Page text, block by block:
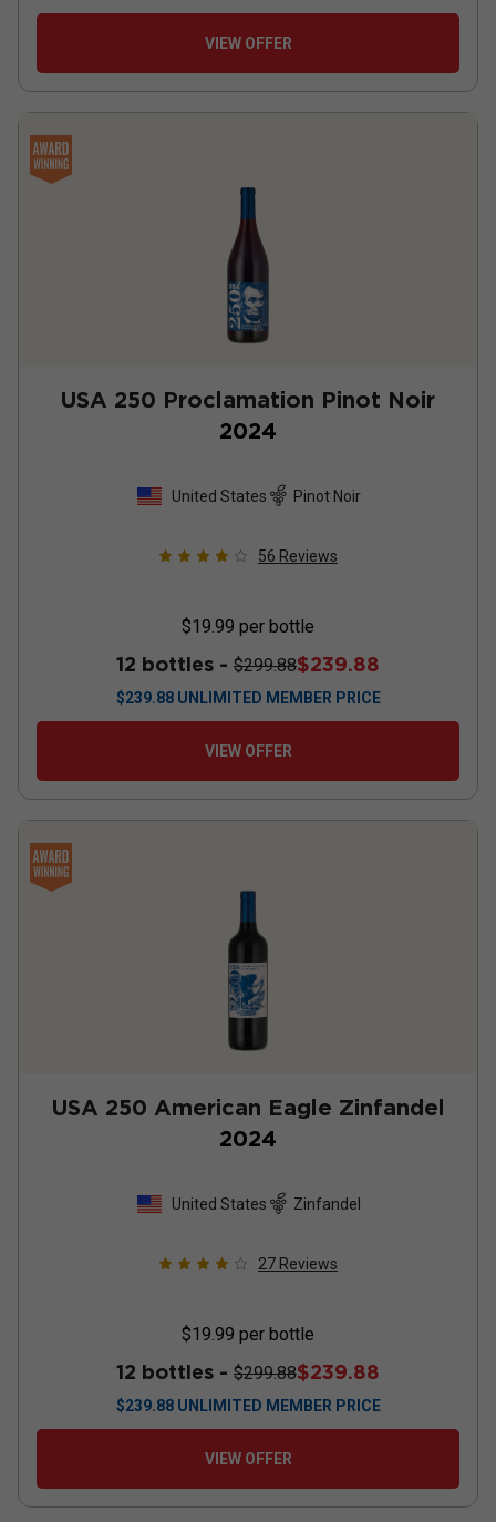
VIEW OFFER
USA 250 Proclamation Pinot Noir
2024
United States Pinot Noir
56 Reviews
$19.99 per bottle
12 bottles - $299.88$239.88
$239.88 UNLIMITED MEMBER PRICE
VIEW OFFER
USA 250 American Eagle Zinfandel
2024
United States Zinfandel
27 Reviews
$19.99 per bottle
12 bottles - $299.88$239.88
$239.88 UNLIMITED MEMBER PRICE
VIEW OFFER